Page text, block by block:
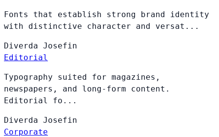
Fonts that establish strong brand identity
with distinctive character and versat...
Diverda Josefin
Editorial
Typography suited for magazines,
newspapers, and long-form content.
Editorial fo...
Diverda Josefin
Corporate